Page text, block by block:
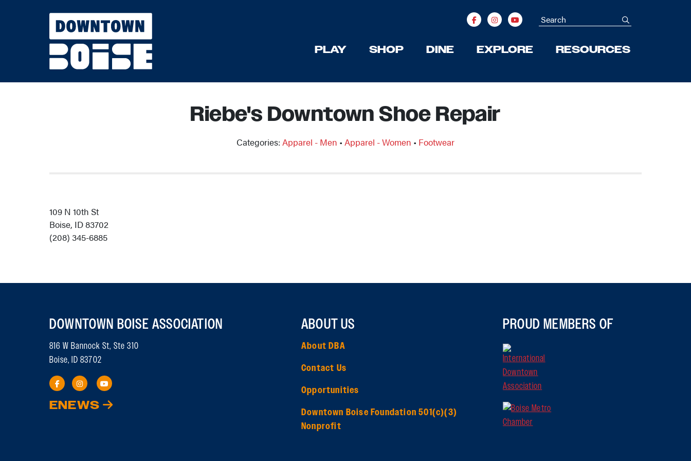
PLAY SHOP DINE EXPLORE RESOURCES
Search
Riebe's Downtown Shoe Repair
Categories: Apparel - Men • Apparel - Women • Footwear
109 N 10th St
Boise, ID 83702
(208) 345-6885
DOWNTOWN BOISE ASSOCIATION
816 W Bannock St, Ste 310
Boise, ID 83702
ENEWS
ABOUT US
About DBA
Contact Us
Opportunities
Downtown Boise Foundation 501(c)(3)
Nonprofit
PROUD MEMBERS OF